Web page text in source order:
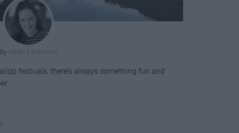
By Helen Parkinson
festivals, there’s always something fun and